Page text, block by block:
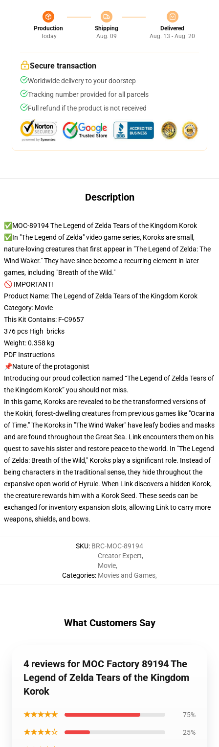
Production
Today
Shipping
Aug. 09
Delivered
Aug. 13 - Aug. 20
Secure transaction
Worldwide delivery to your doorstep
Tracking number provided for all parcels
Full refund if the product is not received
Description
✅MOC-89194 The Legend of Zelda Tears of the Kingdom Korok
✅In "The Legend of Zelda" video game series, Koroks are small,
nature-loving creatures that first appear in "The Legend of Zelda: The
Wind Waker." They have since become a recurring element in later
games, including "Breath of the Wild."
🚫 IMPORTANT!
Product Name: The Legend of Zelda Tears of the Kingdom Korok
Category: Movie
This Kit Contains: F-C9657
376 pcs High bricks
Weight: 0.358 kg
PDF Instructions
📌Nature of the protagonist
Introducing our proud collection named “The Legend of Zelda Tears of
the Kingdom Korok” you should not miss.
In this game, Koroks are revealed to be the transformed versions of
the Kokiri, forest-dwelling creatures from previous games like "Ocarina
of Time." The Koroks in "The Wind Waker" have leafy bodies and masks
and are found throughout the Great Sea. Link encounters them on his
quest to save his sister and restore peace to the world. In "The Legend
of Zelda: Breath of the Wild," Koroks play a significant role. Instead of
being characters in the traditional sense, they hide throughout the
expansive open world of Hyrule. When Link discovers a hidden Korok,
the creature rewards him with a Korok Seed. These seeds can be
exchanged for inventory expansion slots, allowing Link to carry more
weapons, shields, and bows.
SKU: BRC-MOC-89194
Categories:
Creator Expert,
Movie,
Movies and Games,
What Customers Say
4 reviews for MOC Factory 89194 The
Legend of Zelda Tears of the Kingdom
Korok
★★★★★ 75%
★★★★☆ 25%